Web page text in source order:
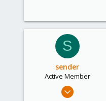
S
sender
Active Member
Apr 9, 2021